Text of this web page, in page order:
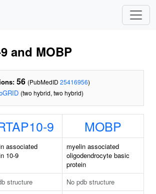
and MOBP
56 (PubMedID 25416956)
(two hybrid, two hybrid)
9 MOBP
associated
10-9
myelin associated
oligodendrocyte basic
protein
structure
No pdb structure